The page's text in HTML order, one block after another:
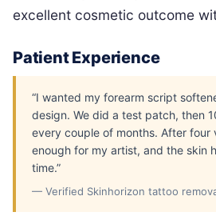
excellent cosmetic outcome
Patient Experience
“I wanted my forearm script
design. We did a test patch, then
every couple of months. After four
enough for my artist, and the skin
time.”
— Verified Skinhorizon tattoo